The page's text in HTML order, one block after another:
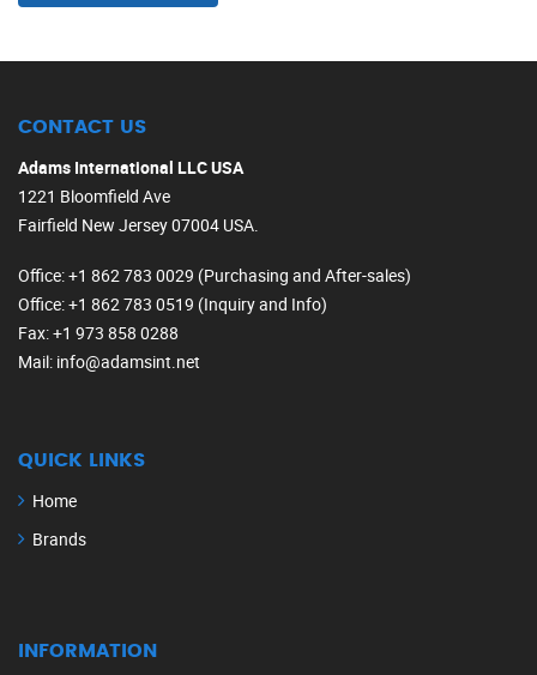
CONTACT US
Adams International LLC USA
1221 Bloomfield Ave
Fairfield New Jersey 07004 USA.
Office: +1 862 783 0029 (Purchasing and After-sales)
Office: +1 862 783 0519 (Inquiry and Info)
Fax: +1 973 858 0288
Mail: info@adamsint.net
QUICK LINKS
Home
Brands
INFORMATION